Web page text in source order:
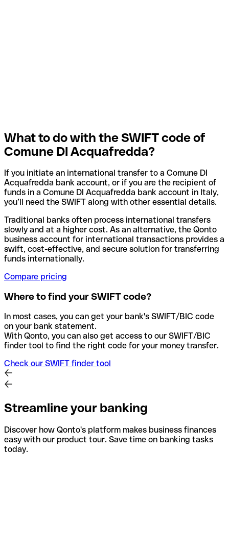
What to do with the SWIFT code of
Comune DI Acquafredda?
If you initiate an international transfer to a Comune DI
Acquafredda bank account, or if you are the recipient of
funds in a Comune DI Acquafredda bank account in Italy,
you’ll need the SWIFT along with other essential details.
Traditional banks often process international transfers
slowly and at a higher cost. As an alternative, the Qonto
business account for international transactions provides a
swift, cost-effective, and secure solution for transferring
funds internationally.
Compare pricing
Where to find your SWIFT code?
In most cases, you can get your bank's SWIFT/BIC code
on your bank statement.
With Qonto, you can also get access to our SWIFT/BIC
finder tool to find the right code for your money transfer.
Check our SWIFT finder tool
Streamline your banking
Discover how Qonto's platform makes business finances
easy with our product tour. Save time on banking tasks
today.